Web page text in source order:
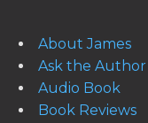
About James
Ask the Author
Audio Book
Book Reviews